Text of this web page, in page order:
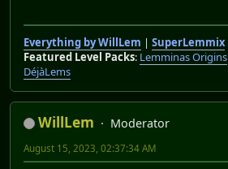
Everything by WillLem | SuperLemmix
Featured Level Packs: Lemminas Origins
DéjàLems
WillLem
Moderator
August 15, 2023, 02:37:34 AM